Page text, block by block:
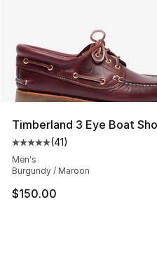
Timberland 3 Eye Boat
Average customer rating -
(41)
Men's
Burgundy / Maroon
$150.00